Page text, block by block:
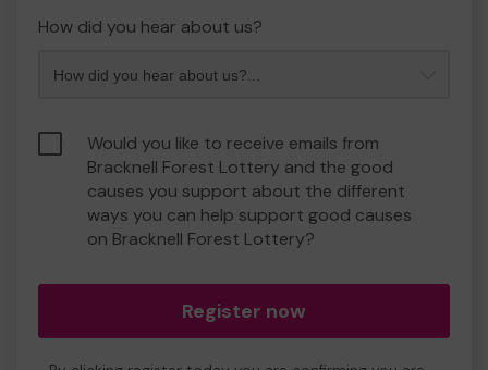
How did you hear about us?
Would you like to receive emails from
Bracknell Forest Lottery and the good
causes you support about the different
ways you can help support good causes
on Bracknell Forest Lottery?
Register now